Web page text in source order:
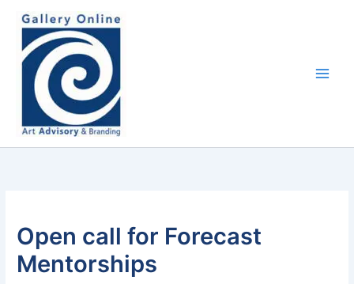
content
Open call for Forecast
Mentorships